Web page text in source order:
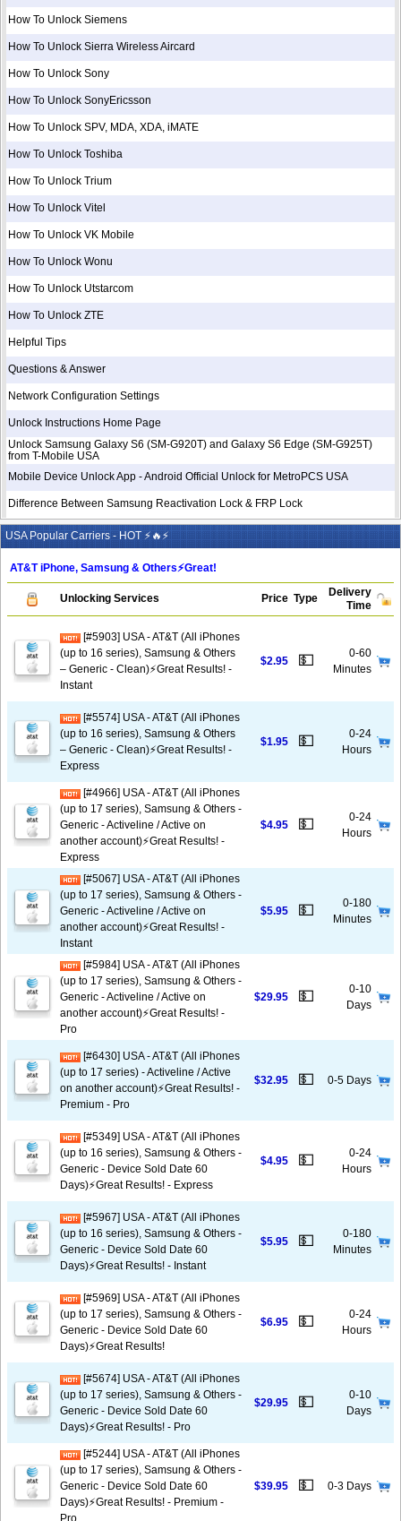
How To Unlock Siemens
How To Unlock Sierra Wireless Aircard
How To Unlock Sony
How To Unlock SonyEricsson
How To Unlock SPV, MDA, XDA, iMATE
How To Unlock Toshiba
How To Unlock Trium
How To Unlock Vitel
How To Unlock VK Mobile
How To Unlock Wonu
How To Unlock Utstarcom
How To Unlock ZTE
Helpful Tips
Questions & Answer
Network Configuration Settings
Unlock Instructions Home Page
Unlock Samsung Galaxy S6 (SM-G920T) and Galaxy S6 Edge (SM-G925T)
from T-Mobile USA
Mobile Device Unlock App - Android Official Unlock for MetroPCS USA
Difference Between Samsung Reactivation Lock & FRP Lock
USA Popular Carriers - HOT ⚡🔥⚡
AT&T iPhone, Samsung & Others⚡️Great!
Unlocking Services Price Type
Delivery
Time
[#5903] USA - AT&T (All iPhones
(up to 16 series), Samsung & Others
– Generic - Clean)⚡️Great Results! -
Instant
$2.95 💵
0-60
Minutes
[#5574] USA - AT&T (All iPhones
(up to 16 series), Samsung & Others
– Generic - Clean)⚡️Great Results! -
Express
$1.95 💵
0-24
Hours
[#4966] USA - AT&T (All iPhones
(up to 17 series), Samsung & Others -
Generic - Activeline / Active on
another account)⚡️Great Results! -
Express
$4.95 💵
0-24
Hours
[#5067] USA - AT&T (All iPhones
(up to 17 series), Samsung & Others -
Generic - Activeline / Active on
another account)⚡️Great Results! -
Instant
$5.95 💵
0-180
Minutes
[#5984] USA - AT&T (All iPhones
(up to 17 series), Samsung & Others -
Generic - Activeline / Active on
another account)⚡️Great Results! -
Pro
$29.95 💵
0-10
Days
[#6430] USA - AT&T (All iPhones
(up to 17 series) - Activeline / Active
on another account)⚡️Great Results! -
Premium - Pro
$32.95 💵 0-5 Days
[#5349] USA - AT&T (All iPhones
(up to 16 series), Samsung & Others -
Generic - Device Sold Date 60
Days)⚡️Great Results! - Express
$4.95 💵
0-24
Hours
[#5967] USA - AT&T (All iPhones
(up to 16 series), Samsung & Others -
Generic - Device Sold Date 60
Days)⚡️Great Results! - Instant
$5.95 💵
0-180
Minutes
[#5969] USA - AT&T (All iPhones
(up to 17 series), Samsung & Others -
Generic - Device Sold Date 60
Days)⚡️Great Results!
$6.95 💵
0-24
Hours
[#5674] USA - AT&T (All iPhones
(up to 17 series), Samsung & Others -
Generic - Device Sold Date 60
Days)⚡️Great Results! - Pro
$29.95 💵
0-10
Days
[#5244] USA - AT&T (All iPhones
(up to 17 series), Samsung & Others -
Generic - Device Sold Date 60
Days)⚡️Great Results! - Premium -
Pro
$39.95 💵 0-3 Days